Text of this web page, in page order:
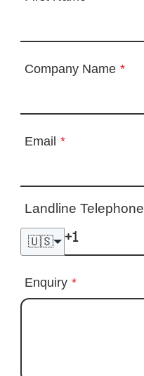
Company Name *
Email *
Landline Telephone
🇺🇸
Enquiry *